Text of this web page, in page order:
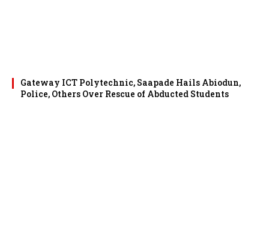
Gateway ICT Polytechnic, Saapade Hails Abiodun,
Police, Others Over Rescue of Abducted Students